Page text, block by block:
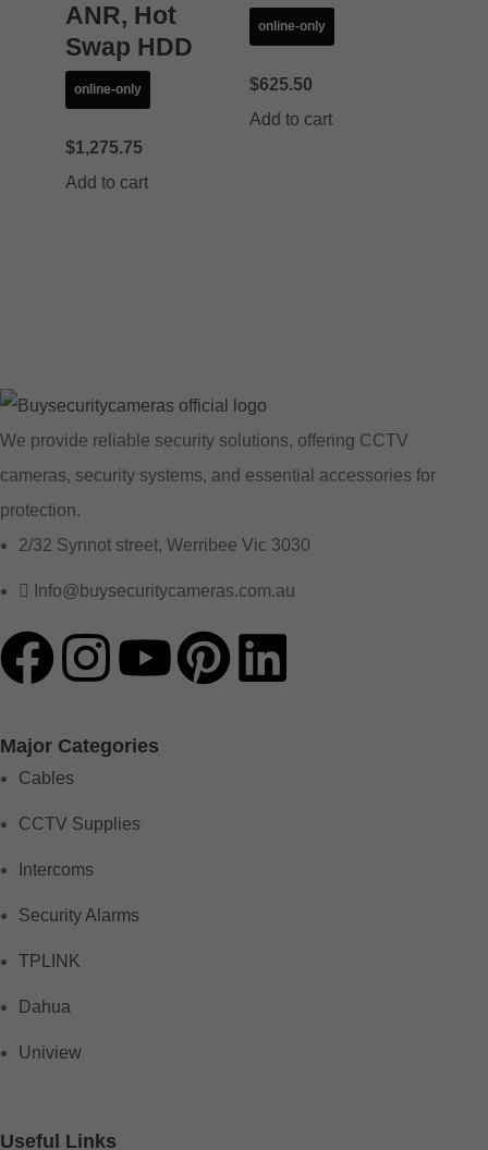
ANR, Hot
Swap HDD
online-only
$1,275.75
Add to cart
online-only
$625.50
Add to cart
We provide reliable security solutions, offering CCTV
cameras, security systems, and essential accessories for
protection.
2/32 Synnot street, Werribee Vic 3030
Info@buysecuritycameras.com.au
Major Categories
Cables
CCTV Supplies
Intercoms
Security Alarms
TPLINK
Dahua
Uniview
Useful Links